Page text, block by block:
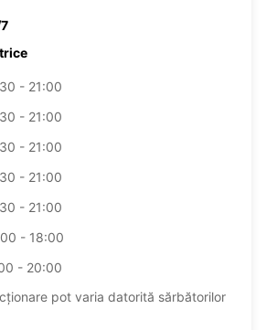
- 21:00
- 21:00
- 21:00
- 21:00
- 21:00
- 18:00
- 20:00
pot varia datorită sărbătorilor